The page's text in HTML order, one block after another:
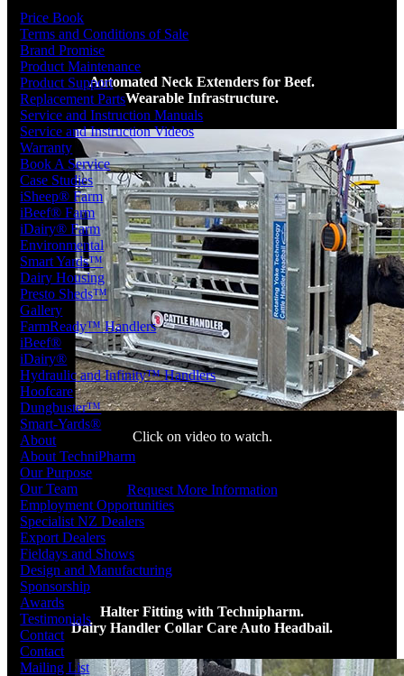
Price Book
Terms and Conditions of Sale
Brand Promise
Product Maintenance
Product Support
Replacement Parts
Service and Instruction Manuals
Service and Instruction Videos
Warranty
Book A Service
Case Studies
iSheep® Farm
iBeef® Farm
iDairy® Farm
Environmental
Smart Yards™
Dairy Housing
Presto Sheds™
Gallery
FarmReady™ Handlers
iBeef®
iDairy®
Hydraulic and Infinity™ Handlers
Hoofcare
Dungbuster™
Smart-Yards®
About
About TechniPharm
Our Purpose
Our Team
Employment Opportunities
Specialist NZ Dealers
Export Dealers
Fieldays and Shows
Design and Manufacturing
Sponsorship
Awards
Testimonials
Contact
Contact
Mailing List
Automated Neck Extenders for Beef.
Wearable Infrastructure.
Click on video to watch.
Request More Information
Halter Fitting with Technipharm.
Dairy Handler Collar Care Auto Headbail.